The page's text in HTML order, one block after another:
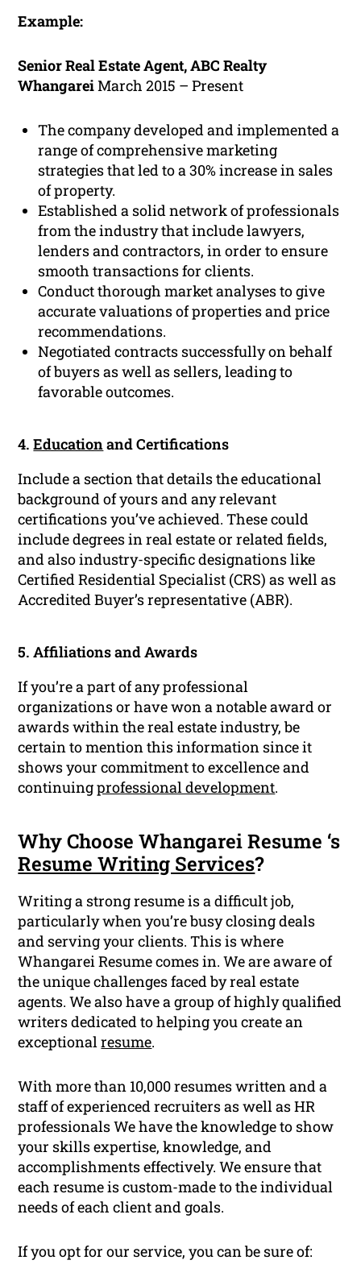
Example:
Senior Real Estate Agent, ABC Realty
WhangareiMarch 2015 – Present
The company developed and implemented a
range of comprehensive marketing
strategies that led to a 30% increase in sales
of property.
Established a solid network of professionals
from the industry that include lawyers,
lenders and contractors, in order to ensure
smooth transactions for clients.
Conduct thorough market analyses to give
accurate valuations of properties and price
recommendations.
Negotiated contracts successfully on behalf
of buyers as well as sellers, leading to
favorable outcomes.
4.Educationand Certifications
Include a section that details the educational
background of yours and any relevant
certifications you’ve achieved. These could
include degrees in real estate or related fields,
and also industry-specific designations like
Certified Residential Specialist (CRS) as well as
Accredited Buyer’s representative (ABR).
5. Affiliations and Awards
If you’re a part of any professional
organizations or have won a notable award or
awards within the real estate industry, be
certain to mention this information since it
shows your commitment to excellence and
continuingprofessional development.
Why Choose Whangarei Resume ‘s
Resume Writing Services?
Writing a strong resume is a difficult job,
particularly when you’re busy closing deals
and serving your clients. This is where
Whangarei Resume comes in. We are aware of
the unique challenges faced by real estate
agents. We also have a group of highly qualified
writers dedicated to helping you create an
exceptionalresume.
With more than 10,000 resumes written and a
staff of experienced recruiters as well as HR
professionals We have the knowledge to show
your skills expertise, knowledge, and
accomplishments effectively. We ensure that
each resume is custom-made to the individual
needs of each client and goals.
If you opt for our service, you can be sure of: